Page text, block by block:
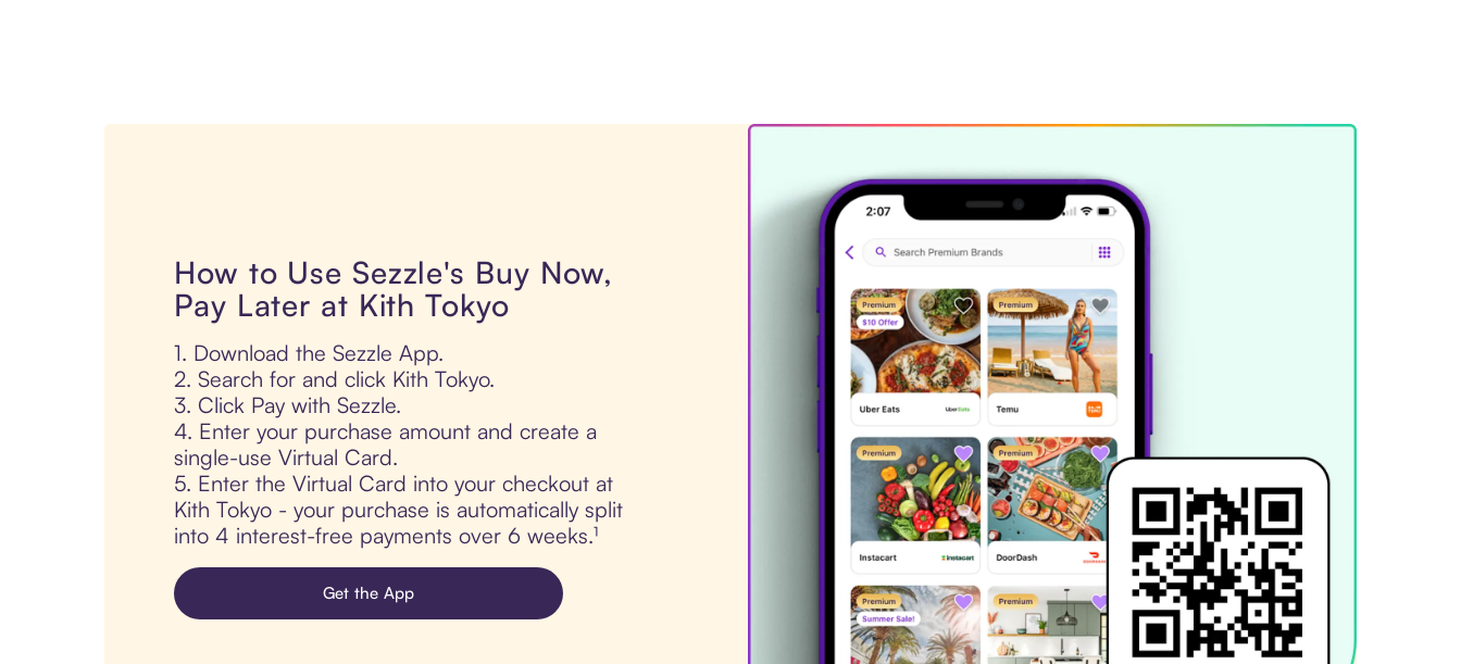
How to Use Sezzle's Buy Now,
Pay Later at Kith Tokyo
1. Download the Sezzle App.
2. Search for and click Kith Tokyo.
3. Click Pay with Sezzle.
4. Enter your purchase amount and create a
single-use Virtual Card.
5. Enter the Virtual Card into your checkout at
Kith Tokyo - your purchase is automatically split
into 4 interest-free payments over 6 weeks.¹
Get the App